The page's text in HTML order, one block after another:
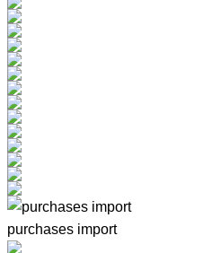
purchases import